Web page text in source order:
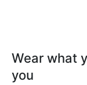
Wear what
you